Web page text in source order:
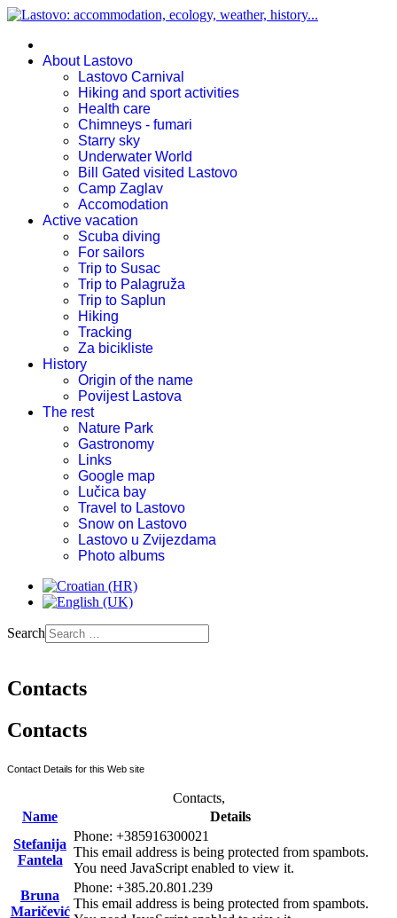
About Lastovo
Lastovo Carnival
Hiking and sport activities
Health care
Chimneys - fumari
Starry sky
Underwater World
Bill Gated visited Lastovo
Camp Zaglav
Accomodation
Active vacation
Scuba diving
For sailors
Trip to Susac
Trip to Palagruža
Trip to Saplun
Hiking
Tracking
Za bicikliste
History
Origin of the name
Povijest Lastova
The rest
Nature Park
Gastronomy
Links
Google map
Lučica bay
Travel to Lastovo
Snow on Lastovo
Lastovo u Zvijezdama
Photo albums
Search
Contacts
Contacts
Contact Details for this Web site
Contacts,
Name
Details
Stefanija
Fantela
Phone: +385916300021
This email address is being protected from spambots.
You need JavaScript enabled to view it.
Bruna
Maričević
Phone: +385.20.801.239
This email address is being protected from spambots.